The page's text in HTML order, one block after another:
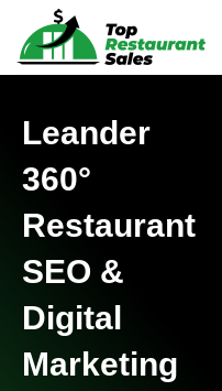
Leander
360°
Restaurant
SEO &
Digital
Marketing